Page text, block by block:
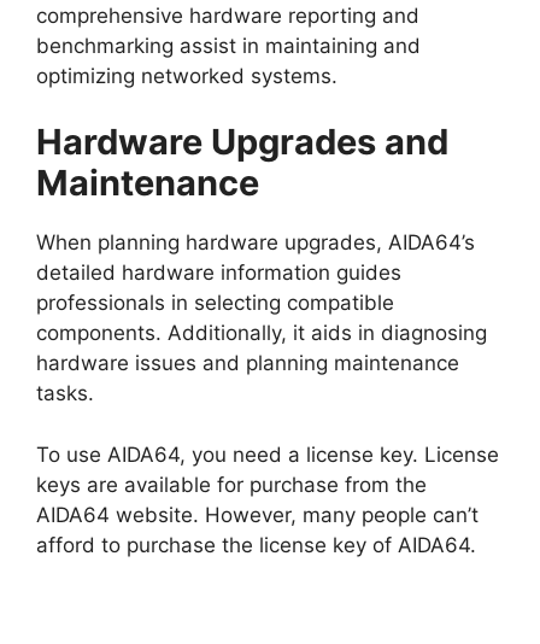
comprehensive hardware reporting and
benchmarking assist in maintaining and
optimizing networked systems.
Hardware Upgrades and
Maintenance
When planning hardware upgrades, AIDA64’s
detailed hardware information guides
professionals in selecting compatible
components. Additionally, it aids in diagnosing
hardware issues and planning maintenance
tasks.
To use AIDA64, you need a license key. License
keys are available for purchase from the
AIDA64 website. However, many people can’t
afford to purchase the license key of AIDA64.